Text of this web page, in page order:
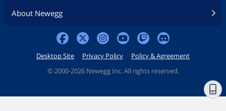
About Newegg
Desktop Site Privacy Policy
Policy & Agreement
© 2000-2026 Newegg Inc. All rights reserved.